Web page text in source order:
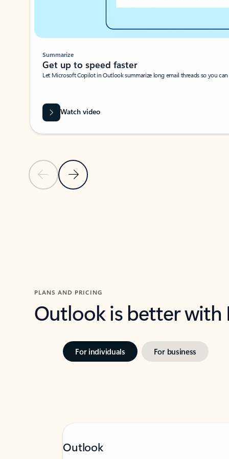
Previous SlideNext Slide
Summarize
Get up to speed faster ​
Let Microsoft Copilot in Outlook summarize long email threads so you
Watch video
PLANS AND PRICING
Outlook is better
For individuals For business
Outlook